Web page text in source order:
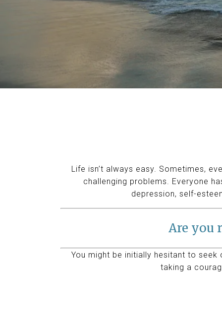
Life isn’t always easy. Sometimes,
challenging problems. Everyone
depression, self-
Are you
You might be initially hesitant to
taking a